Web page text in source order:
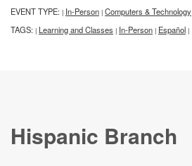
EVENT TYPE: | In-Person | Computers & Technology
TAGS: | Learning and Classes | In-Person | Español |
Hispanic Branch